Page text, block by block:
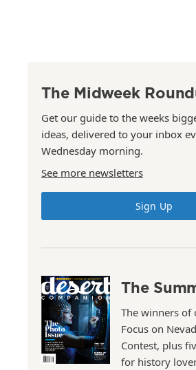
The Midweek
Get our guide to the weeks
ideas, delivered to your inbox
Wednesday morning.
See more newsletters
Sign Up
The
The winners of
Focus on
Contest, plus
for history